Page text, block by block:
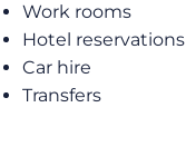
Work rooms
Hotel reservations
Car hire
Transfers